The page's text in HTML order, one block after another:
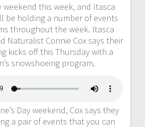
weekend this week, and Itasca
be holding a number of events
throughout the week. Itasca
Naturalist Connie Cox says their
kicks off this Thursday with a
snowshoeing program.
Day weekend, Cox says they
a pair of events that you can